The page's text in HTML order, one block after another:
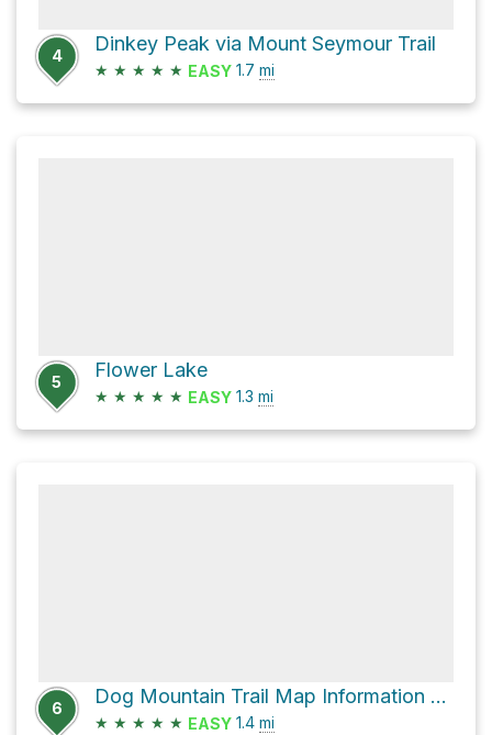
4
Dinkey Peak via Mount Seymour Trail
★ ★ ★ ★ ★ EASY 1.7 mi
5
Flower Lake
★ ★ ★ ★ ★ EASY 1.3 mi
6
Dog Mountain Trail Map Information Board via Dog Mountain Trail
★ ★ ★ ★ ★ EASY 1.4 mi